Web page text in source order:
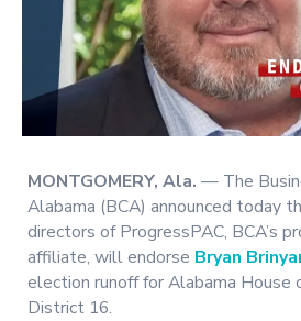
MONTGOMERY, Ala. — The
Alabama (BCA) announced today
directors of ProgressPAC, BCA’s
affiliate, will endorse Bryan
election runoff for Alabama House
District 16.